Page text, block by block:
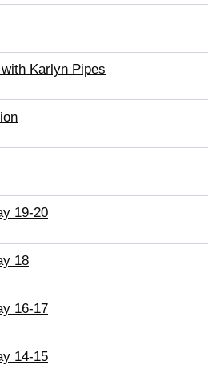
Karlyn Pipes
19-20
18
16-17
14-15